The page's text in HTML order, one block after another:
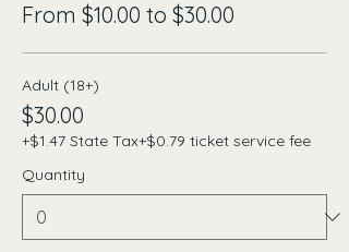
From $10.00 to $30.00
Adult (18+)
$30.00
+$1.47 State Tax+$0.79 ticket service fee
Quantity